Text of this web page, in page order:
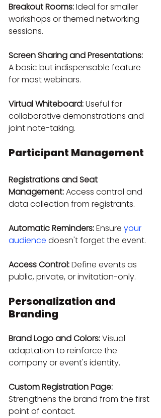
Breakout Rooms: Ideal for smaller
workshops or themed networking
sessions.
Screen Sharing and Presentations:
A basic but indispensable feature
for most webinars.
Virtual Whiteboard: Useful for
collaborative demonstrations and
joint note-taking.
Participant Management
Registrations and Seat
Management: Access control and
data collection from registrants.
Automatic Reminders: Ensure your
audience doesn't forget the event.
Access Control: Define events as
public, private, or invitation-only.
Personalization and
Branding
Brand Logo and Colors: Visual
adaptation to reinforce the
company or event's identity.
Custom Registration Page:
Strengthens the brand from the first
point of contact.